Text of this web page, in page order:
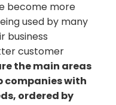
become more
used by many
business
customer
the main areas
companies with
ordered by